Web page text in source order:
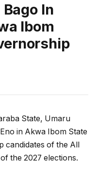
In
Ibom
State, Umaru
in Akwa Ibom State
candidates of the All
the 2027 elections.